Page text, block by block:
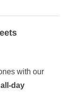
with our
all-day